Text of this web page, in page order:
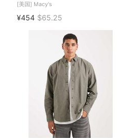
[美国] Macy's
¥454 $65.25